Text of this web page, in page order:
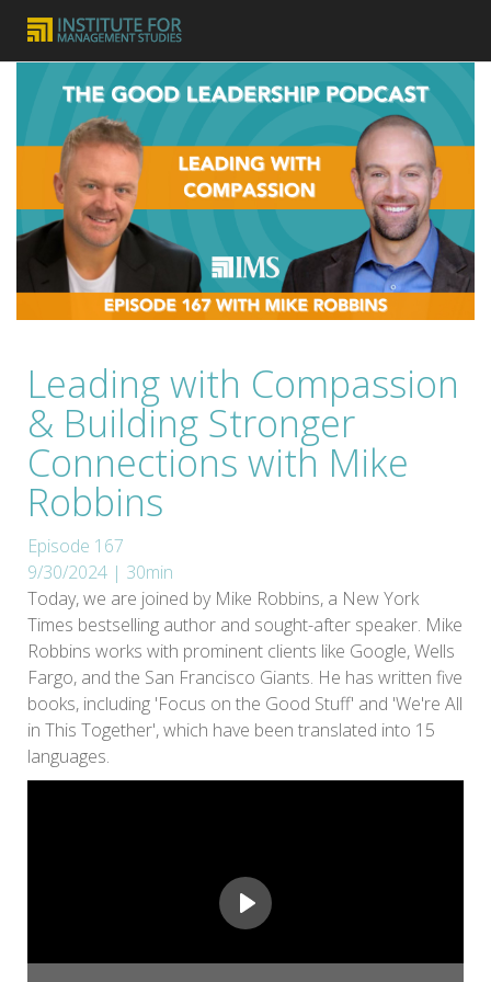
Leading with Compassion
& Building Stronger
Connections with Mike
Robbins
Episode 167
9/30/2024 | 30min
Today, we are joined by Mike Robbins, a New York
Times bestselling author and sought-after speaker. Mike
Robbins works with prominent clients like Google, Wells
Fargo, and the San Francisco Giants. He has written five
books, including 'Focus on the Good Stuff' and 'We're All
in This Together', which have been translated into 15
languages.
Play